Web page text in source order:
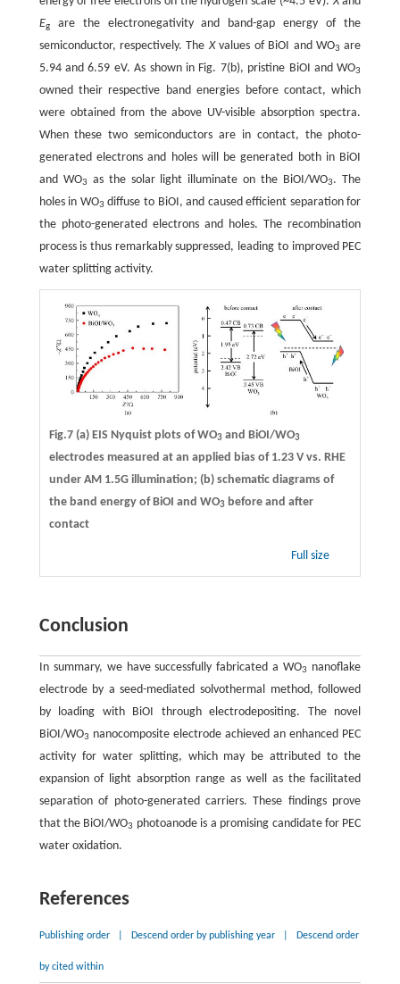
Egare the electronegativity and band-gap energy of the
semiconductor, respectively. TheXvalues of BiOI and WO3 are
5.94 and 6.59 eV. As shown in Fig. 7(b), pristine BiOI and WO3
owned their respective band energies before contact, which
were obtained from the above UV-visible absorption spectra.
When these two semiconductors are in contact, the photo-
generated electrons and holes will be generated both in BiOI
and WO3 as the solar light illuminate on the BiOI/WO3. The
holes in WO3 diffuse to BiOI, and caused efficient separation for
the photo-generated electrons and holes. The recombination
process is thus remarkably suppressed, leading to improved PEC
water splitting activity.
Fig.7 (a) EIS Nyquist plots of WO3and BiOI/WO3
electrodes measured at an applied bias of 1.23 V vs. RHE
under AM 1.5G illumination; (b) schematic diagrams of
the band energy of BiOI and WO3before and after
contact
Full size
Conclusion
In summary, we have successfully fabricated a WO3
nanoflake
electrode by a seed-mediated solvothermal method, followed
by loading with BiOI through electrodepositing. The novel
BiOI/WO3 nanocomposite electrode achieved an enhanced PEC
activity for water splitting, which may be attributed to the
expansion of light absorption range as well as the facilitated
separation of photo-generated carriers. These findings prove
that the BiOI/WO3 photoanode is a promising candidate for PEC
water oxidation.
References
Publishing order Descend order by publishing year Descend order
by cited within